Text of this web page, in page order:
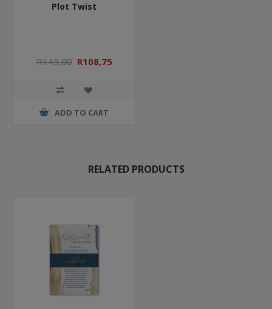
Plot Twist
R145,00 R108,75
ADD TO CART
RELATED PRODUCTS